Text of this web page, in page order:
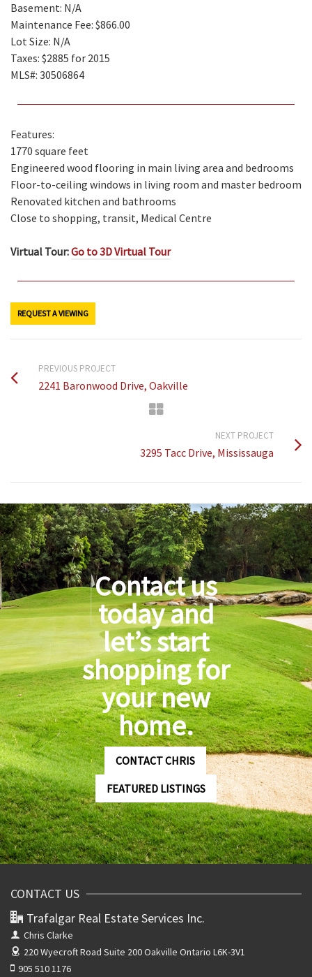
Basement: N/A
Maintenance Fee: $866.00
Lot Size: N/A
Taxes: $2885 for 2015
MLS#: 30506864
Features:
1770 square feet
Engineered wood flooring in main living area and bedrooms
Floor-to-ceiling windows in living room and master bedroom
Renovated kitchen and bathrooms
Close to shopping, transit, Medical Centre
Virtual Tour:Go to 3D Virtual Tour
REQUEST A VIEWING
PREVIOUS PROJECT
2241 Baronwood Drive, Oakville
NEXT PROJECT
3295 Tacc Drive, Mississauga
Contact us
today and
let’s start
shopping for
your new
home.
CONTACT CHRIS
FEATURED LISTINGS
CONTACT US
Trafalgar Real Estate Services Inc.
Chris Clarke
220 Wyecroft Road Suite 200Oakville Ontario L6K-3V1
905 510 1176